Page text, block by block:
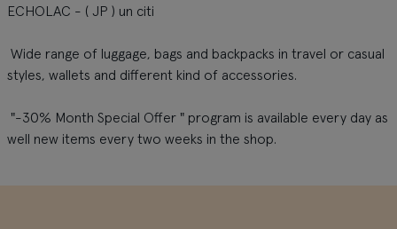
ECHOLAC - ( JP ) un citi
Wide range of luggage, bags and backpacks in travel or casual
styles, wallets and different kind of accessories.
"-30% Month Special Offer " program is available every day as
well new items every two weeks in the shop.